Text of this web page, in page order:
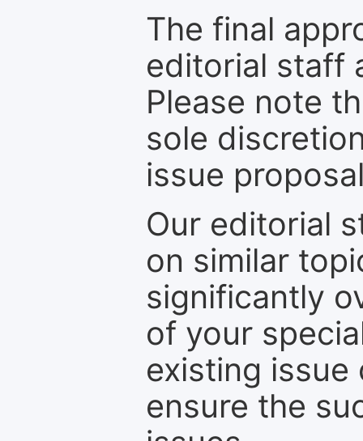
The final
editorial staff
Please note
sole
issue
Our editorial
on similar
significantly
of your
existing
ensure the